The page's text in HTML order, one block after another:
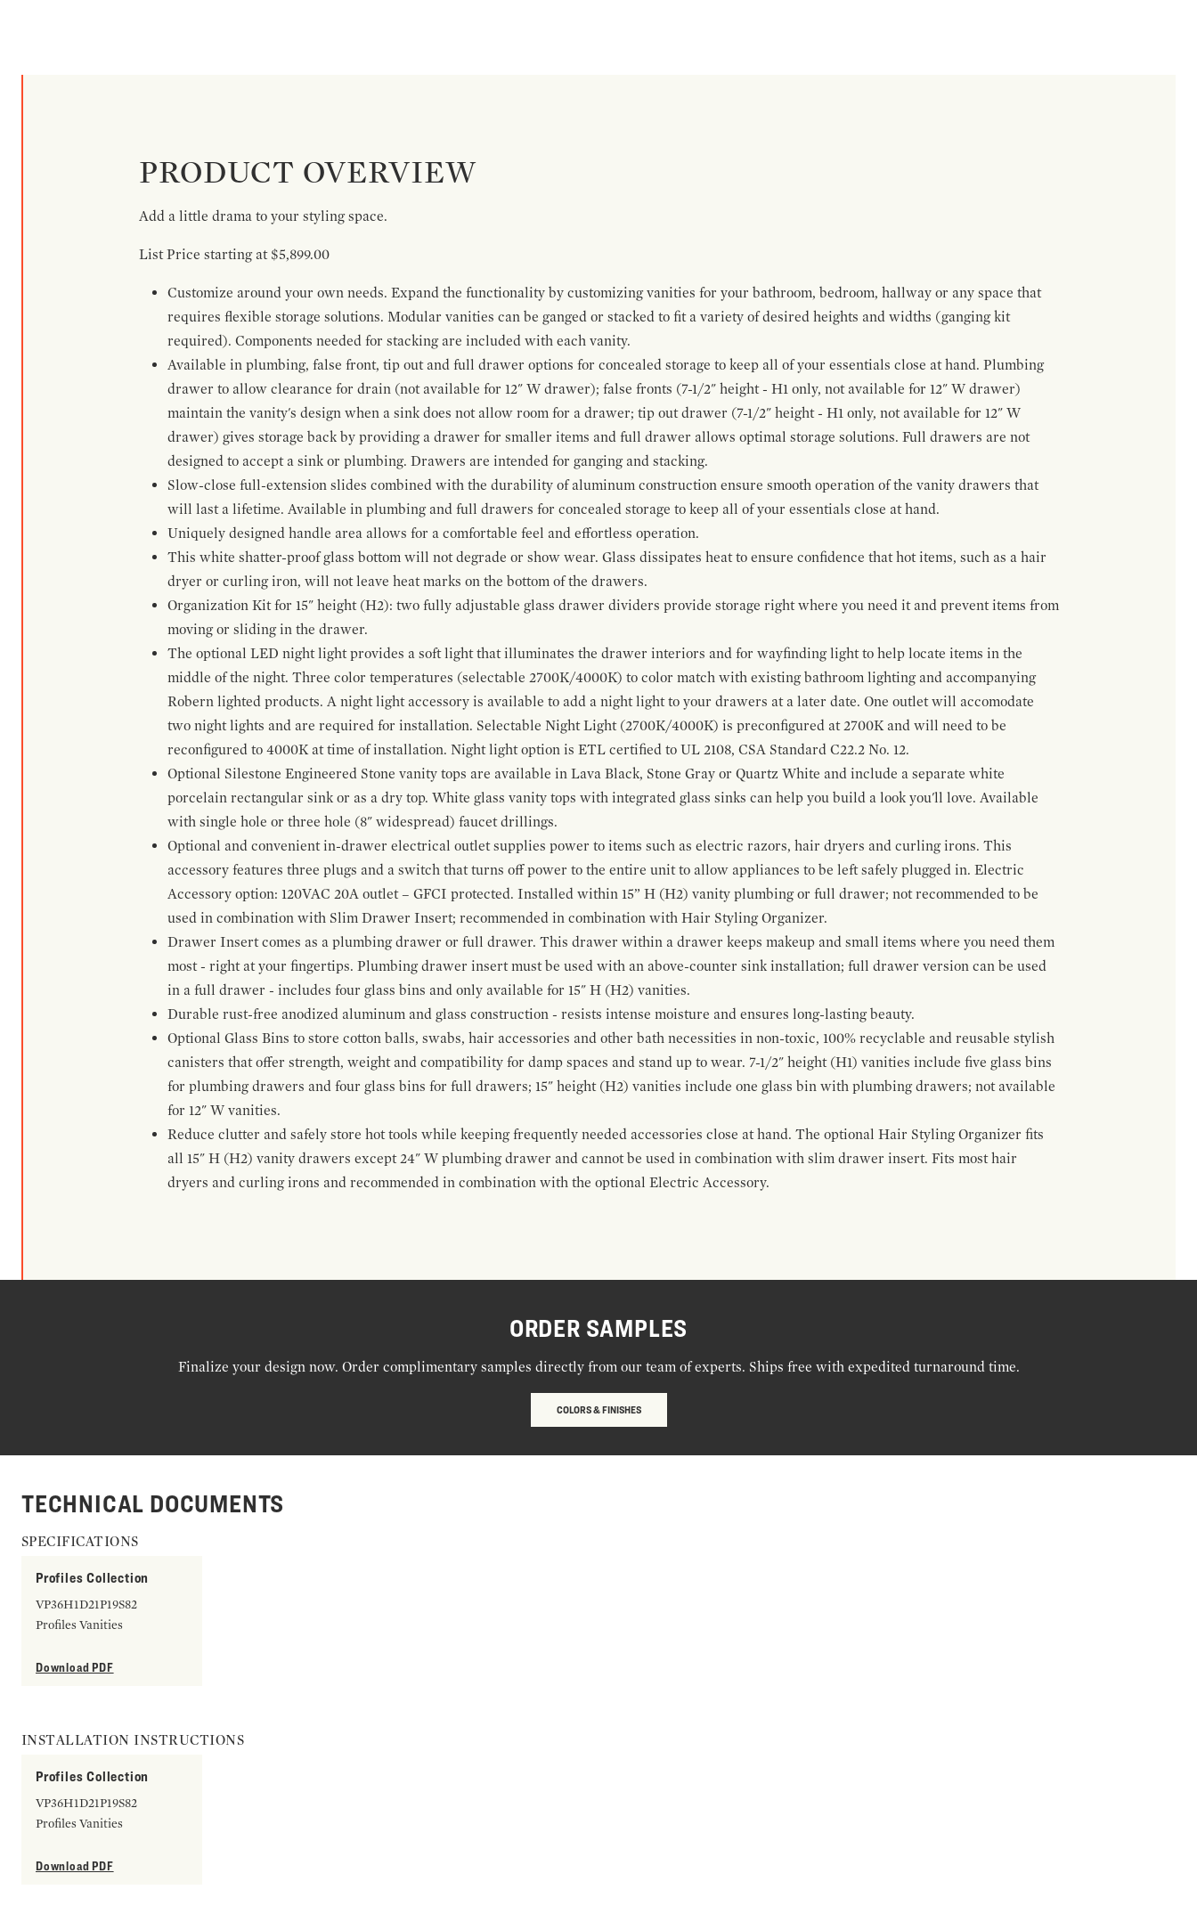
PRODUCT OVERVIEW
Add a little drama to your styling space.
List Price starting at $5,899.00
Customize around your own needs. Expand the functionality by customizing vanities for your bathroom, bedroom, hallway or any space that
requires flexible storage solutions. Modular vanities can be ganged or stacked to fit a variety of desired heights and widths (ganging kit
required). Components needed for stacking are included with each vanity.
Available in plumbing, false front, tip out and full drawer options for concealed storage to keep all of your essentials close at hand. Plumbing
drawer to allow clearance for drain (not available for 12" W drawer); false fronts (7-1/2" height - H1 only, not available for 12" W drawer)
maintain the vanity's design when a sink does not allow room for a drawer; tip out drawer (7-1/2" height - H1 only, not available for 12" W
drawer) gives storage back by providing a drawer for smaller items and full drawer allows optimal storage solutions. Full drawers are not
designed to accept a sink or plumbing. Drawers are intended for ganging and stacking.
Slow-close full-extension slides combined with the durability of aluminum construction ensure smooth operation of the vanity drawers that
will last a lifetime. Available in plumbing and full drawers for concealed storage to keep all of your essentials close at hand.
Uniquely designed handle area allows for a comfortable feel and effortless operation.
This white shatter-proof glass bottom will not degrade or show wear. Glass dissipates heat to ensure confidence that hot items, such as a hair
dryer or curling iron, will not leave heat marks on the bottom of the drawers.
Organization Kit for 15" height (H2): two fully adjustable glass drawer dividers provide storage right where you need it and prevent items from
moving or sliding in the drawer.
The optional LED night light provides a soft light that illuminates the drawer interiors and for wayfinding light to help locate items in the
middle of the night. Three color temperatures (selectable 2700K/4000K) to color match with existing bathroom lighting and accompanying
Robern lighted products. A night light accessory is available to add a night light to your drawers at a later date. One outlet will accomodate
two night lights and are required for installation. Selectable Night Light (2700K/4000K) is preconfigured at 2700K and will need to be
reconfigured to 4000K at time of installation. Night light option is ETL certified to UL 2108, CSA Standard C22.2 No. 12.
Optional Silestone Engineered Stone vanity tops are available in Lava Black, Stone Gray or Quartz White and include a separate white
porcelain rectangular sink or as a dry top. White glass vanity tops with integrated glass sinks can help you build a look you'll love. Available
with single hole or three hole (8" widespread) faucet drillings.
Optional and convenient in-drawer electrical outlet supplies power to items such as electric razors, hair dryers and curling irons. This
accessory features three plugs and a switch that turns off power to the entire unit to allow appliances to be left safely plugged in. Electric
Accessory option: 120VAC 20A outlet – GFCI protected. Installed within 15” H (H2) vanity plumbing or full drawer; not recommended to be
used in combination with Slim Drawer Insert; recommended in combination with Hair Styling Organizer.
Drawer Insert comes as a plumbing drawer or full drawer. This drawer within a drawer keeps makeup and small items where you need them
most - right at your fingertips. Plumbing drawer insert must be used with an above-counter sink installation; full drawer version can be used
in a full drawer - includes four glass bins and only available for 15" H (H2) vanities.
Durable rust-free anodized aluminum and glass construction - resists intense moisture and ensures long-lasting beauty.
Optional Glass Bins to store cotton balls, swabs, hair accessories and other bath necessities in non-toxic, 100% recyclable and reusable stylish
canisters that offer strength, weight and compatibility for damp spaces and stand up to wear. 7-1/2" height (H1) vanities include five glass bins
for plumbing drawers and four glass bins for full drawers; 15" height (H2) vanities include one glass bin with plumbing drawers; not available
for 12" W vanities.
Reduce clutter and safely store hot tools while keeping frequently needed accessories close at hand. The optional Hair Styling Organizer fits
all 15" H (H2) vanity drawers except 24" W plumbing drawer and cannot be used in combination with slim drawer insert. Fits most hair
dryers and curling irons and recommended in combination with the optional Electric Accessory.
ORDER SAMPLES
Finalize your design now. Order complimentary samples directly from our team of experts. Ships free with expedited turnaround time.
COLORS & FINISHES
TECHNICAL DOCUMENTS
SPECIFICATIONS
Profiles Collection
VP36H1D21P19S82
Profiles Vanities
Download PDF
INSTALLATION INSTRUCTIONS
Profiles Collection
VP36H1D21P19S82
Profiles Vanities
Download PDF